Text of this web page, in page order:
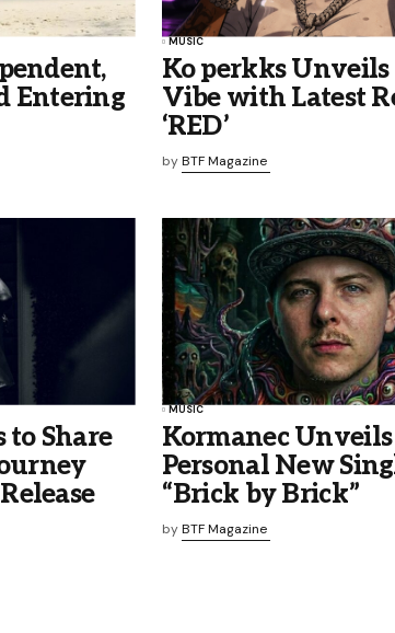
Entering
MUSIC
Ko perkks
Vibe with Latest
‘RED’
by BTF Magazine
to Share
MUSIC
Kormanec
Personal New
“Brick by Brick”
by BTF Magazine